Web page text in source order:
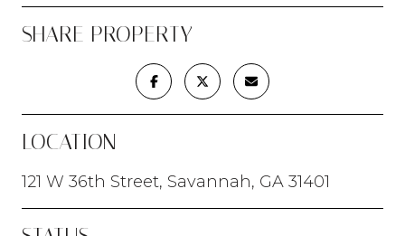
SHARE PROPERTY
LOCATION
121 W 36th Street, Savannah, GA 31401